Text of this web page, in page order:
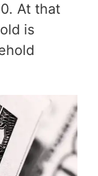
At that
is